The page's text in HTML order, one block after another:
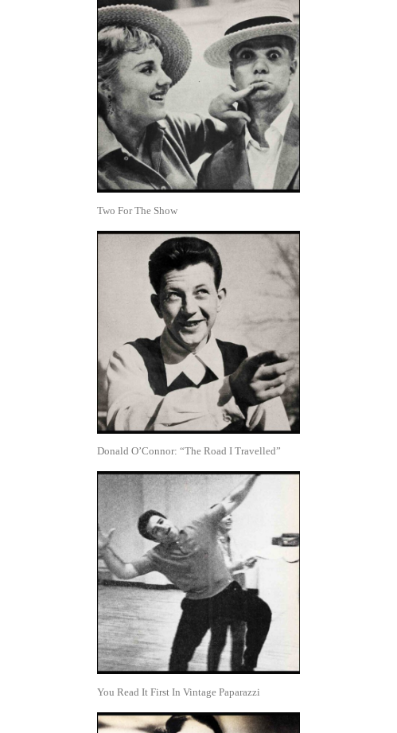
Two For The Show
Donald O’Connor: “The Road I Travelled”
You Read It First In Vintage Paparazzi